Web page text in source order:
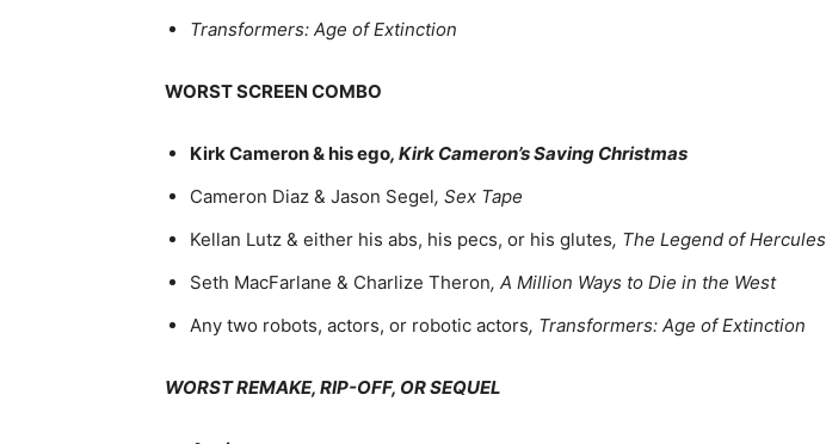
Transformers: Age of Extinction
WORST SCREEN COMBO
Kirk Cameron & his ego, Kirk Cameron’s Saving Christmas
Cameron Diaz & Jason Segel, Sex Tape
Kellan Lutz & either his abs, his pecs, or his glutes, The Legend of Hercules
Seth MacFarlane & Charlize Theron, A Million Ways to Die in the West
Any two robots, actors, or robotic actors, Transformers: Age of Extinction
WORST REMAKE, RIP-OFF, OR SEQUEL